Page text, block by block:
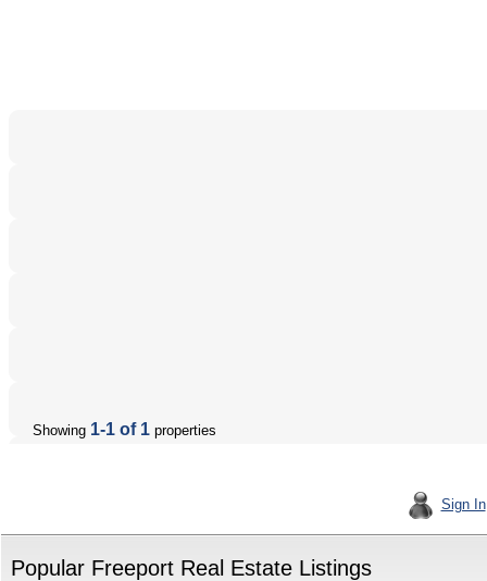
Showing 1-1 of 1 properties
Sign In
Popular Freeport Real Estate Listings